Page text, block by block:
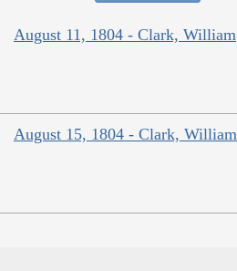
August 11, 1804 - Clark, William
August 15, 1804 - Clark, William